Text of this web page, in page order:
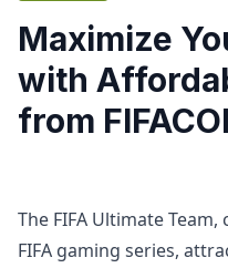
Maximize
with
from
The FIFA Ultimate
FIFA gaming series,